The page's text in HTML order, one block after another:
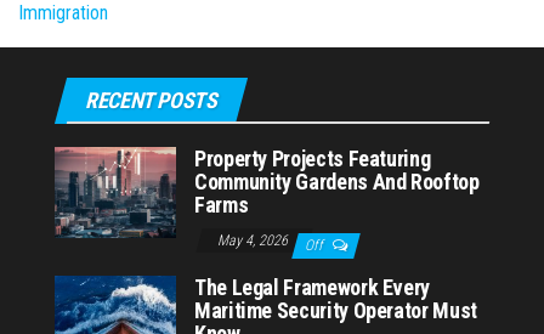
Immigration
RECENT POSTS
Property Projects Featuring
Community Gardens And Rooftop
Farms
May 4, 2026 Off
The Legal Framework Every
Maritime Security Operator Must